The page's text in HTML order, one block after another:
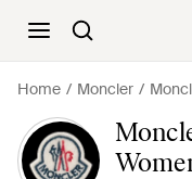
Home Moncler